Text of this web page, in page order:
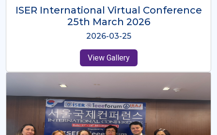
ISER International Virtual Conference
26th Oct 2025
2025-10-26
View Gallery